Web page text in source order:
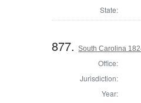
State:
877.South Carolina
Office:
Jurisdiction:
Year: